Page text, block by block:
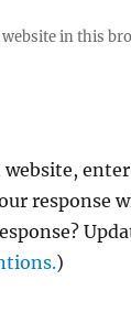
website in this
response
)